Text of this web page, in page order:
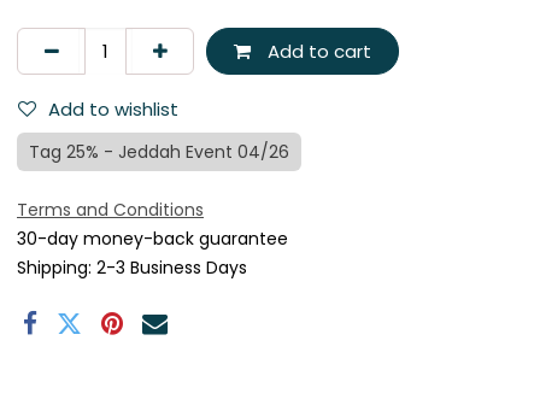
Add to cart
Add to wishlist
Tag 25% - Jeddah Event 04/26
Terms and Conditions
30-day money-back guarantee
Shipping: 2-3 Business Days